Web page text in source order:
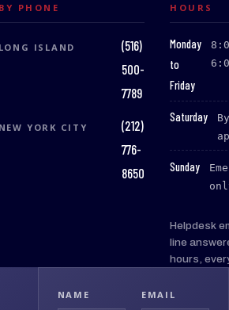
BY PHONE
LONG ISLAND
(516)
500-
7789
NEW YORK CITY
(212)
776-
8650
HOURS
Monday
to
Friday
:
Saturday
:
Sunday
:
Helpdesk
line
hours,
NAME EMAIL